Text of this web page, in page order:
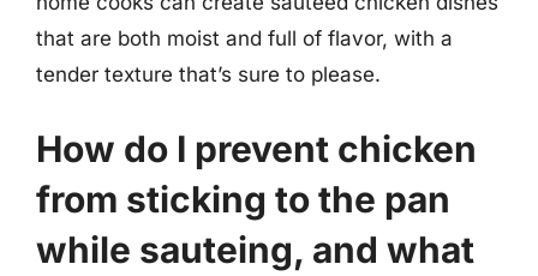
that are both moist and full of flavor, with a
tender texture that’s sure to please.
How do I prevent chicken
from sticking to the pan
while sauteing, and what